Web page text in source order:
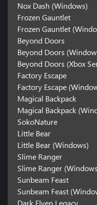
Nox Dash (Windows)
Frozen Gauntlet
Frozen Gauntlet
Beyond Doors
Beyond Doors
Beyond Doors (Xbox
Factory Escape
Factory Escape
Magical Backpack
Magical Backpack
SokoNature
Little Bear
Little Bear (Windows)
Slime Ranger
Slime Ranger
Sunbeam Feast
Sunbeam Feast
Dark Elven Legacy